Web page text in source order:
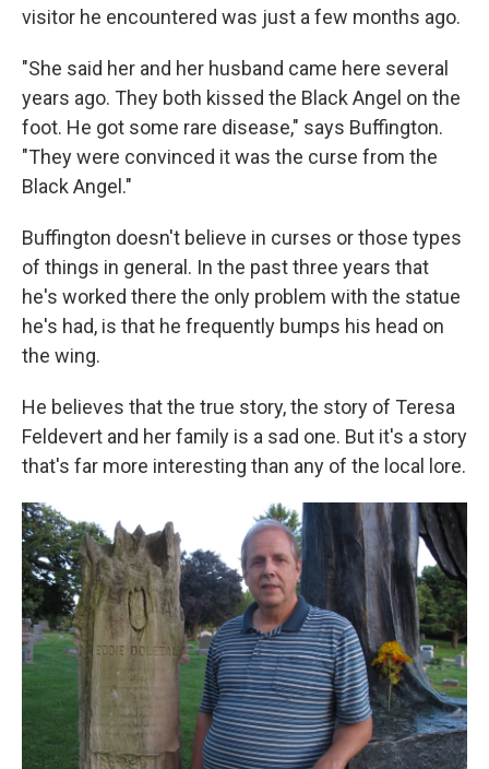
visitor he encountered was just a few months ago.
"She said her and her husband came here several
years ago. They both kissed the Black Angel on the
foot. He got some rare disease," says Buffington.
"They were convinced it was the curse from the
Black Angel."
Buffington doesn't believe in curses or those types
of things in general. In the past three years that
he's worked there the only problem with the statue
he's had, is that he frequently bumps his head on
the wing.
He believes that the true story, the story of Teresa
Feldevert and her family is a sad one. But it's a story
that's far more interesting than any of the local lore.